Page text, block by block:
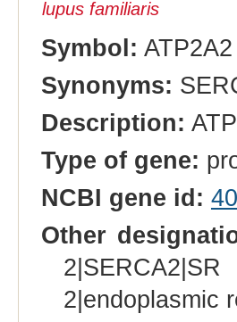
lupus familiaris
Symbol: ATP2A2
Synonyms:
Description:
Type of gene:
NCBI gene id:
Other
2|endoplasmic